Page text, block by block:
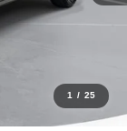
1 / 25